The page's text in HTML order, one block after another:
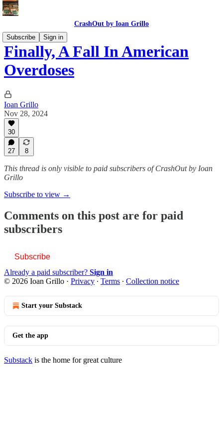
CrashOut by Ioan Grillo
Subscribe
Sign in
Finally, A Fall In American
Overdoses
Ioan Grillo
Nov 28, 2024
30
27 8
This thread is only visible to paid subscribers of CrashOut by Ioan
Grillo
Subscribe to view →
Comments on this post are for paid
subscribers
Subscribe
Already a paid subscriber? Sign in
© 2026 Ioan Grillo · Privacy ∙ Terms ∙ Collection notice
Start your Substack
Get the app
Substack is the home for great culture